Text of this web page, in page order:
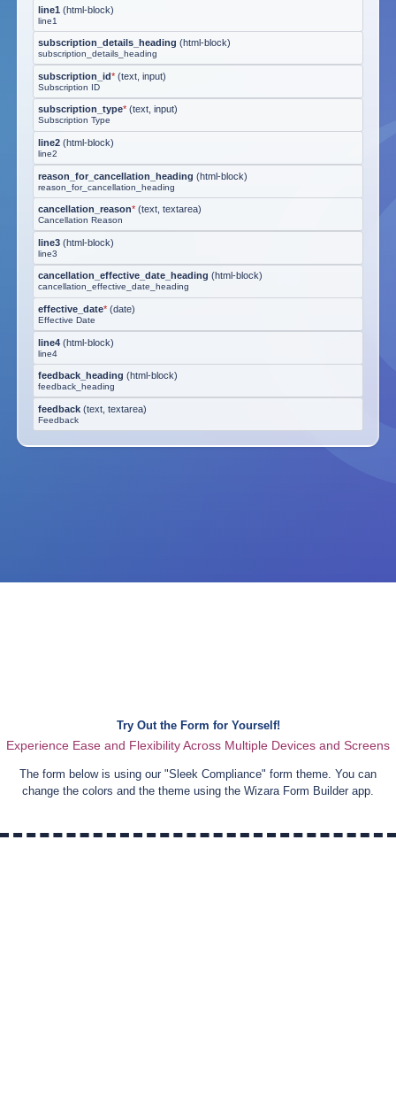
line1 (html-block)
line1
subscription_details_heading (html-block)
subscription_details_heading
subscription_id* (text, input)
Subscription ID
subscription_type* (text, input)
Subscription Type
line2 (html-block)
line2
reason_for_cancellation_heading (html-block)
reason_for_cancellation_heading
cancellation_reason* (text, textarea)
Cancellation Reason
line3 (html-block)
line3
cancellation_effective_date_heading (html-block)
cancellation_effective_date_heading
effective_date* (date)
Effective Date
line4 (html-block)
line4
feedback_heading (html-block)
feedback_heading
feedback (text, textarea)
Feedback
Try Out the Form for Yourself!
Experience Ease and Flexibility Across Multiple Devices and Screens
The form below is using our "Sleek Compliance" form theme. You can
change the colors and the theme using the Wizara Form Builder app.